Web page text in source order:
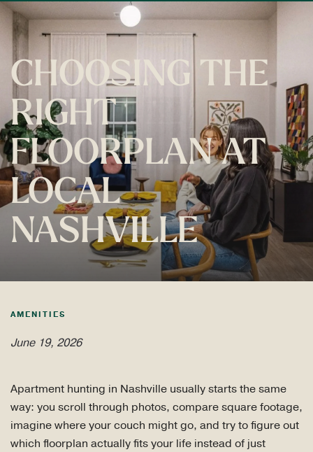
CHOOSING THE
RIGHT
FLOORPLAN AT
LOCAL
NASHVILLE
AMENITIES
June 19, 2026
Apartment hunting in Nashville usually starts the same
way: you scroll through photos, compare square footage,
imagine where your couch might go, and try to figure out
which floorplan actually fits your life instead of just